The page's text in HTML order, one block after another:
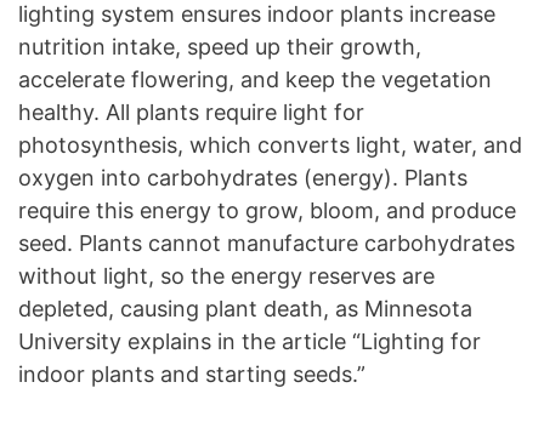
lighting system ensures indoor plants increase
nutrition intake, speed up their growth,
accelerate flowering, and keep the vegetation
healthy. All plants require light for
photosynthesis, which converts light, water, and
oxygen into carbohydrates (energy). Plants
require this energy to grow, bloom, and produce
seed. Plants cannot manufacture carbohydrates
without light, so the energy reserves are
depleted, causing plant death, as Minnesota
University explains in the article “Lighting for
indoor plants and starting seeds.”